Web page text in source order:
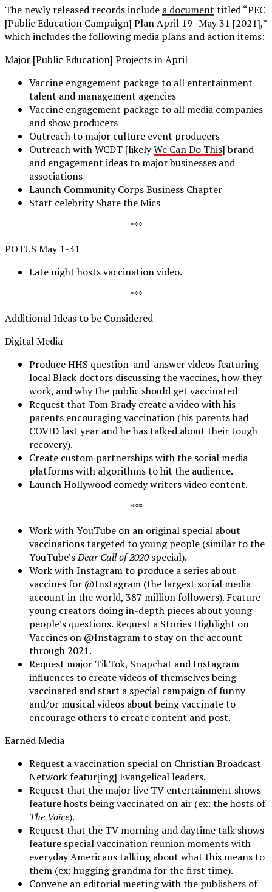
The newly released records include a document titled “PEC
[Public Education Campaign] Plan April 19 -May 31 [2021],”
which includes the following media plans and action items:
Major [Public Education] Projects in April
Vaccine engagement package to all entertainment
talent and management agencies
Vaccine engagement package to all media companies
and show producers
Outreach to major culture event producers
Outreach with WCDT [likelyWe Can Do This] brand
and engagement ideas to major businesses and
associations
Launch Community Corps Business Chapter
Start celebrity Share the Mics
***
POTUS May 1-31
Late night hosts vaccination video.
***
Additional Ideas to be Considered
Digital Media
Produce HHS question-and-answer videos featuring
local Black doctors discussing the vaccines, how they
work, and why the public should get vaccinated
Request that Tom Brady create a video with his
parents encouraging vaccination (his parents had
COVID last year and he has talked about their tough
recovery).
Create custom partnerships with the social media
platforms with algorithms to hit the audience.
Launch Hollywood comedy writers video content.
***
Work with YouTube on an original special about
vaccinations targeted to young people (similar to the
YouTube’sDear Call of 2020special).
Work with Instagram to produce a series about
vaccines for @Instagram (the largest social media
account in the world, 387 million followers). Feature
young creators doing in-depth pieces about young
people’s questions. Request a Stories Highlight on
Vaccines on @Instagram to stay on the account
through 2021.
Request major TikTok, Snapchat and Instagram
influences to create videos of themselves being
vaccinated and start a special campaign of funny
and/or musical videos about being vaccinate to
encourage others to create content and post.
Earned Media
Request a vaccination special on Christian Broadcast
Network featur[ing] Evangelical leaders.
Request that the major live TV entertainment shows
feature hosts being vaccinated on air (ex: the hosts of
The Voice).
Request that the TV morning and daytime talk shows
feature special vaccination reunion moments with
everyday Americans talking about what this means to
them (ex: hugging grandma for the first time).
Convene an editorial meeting with the publishers of